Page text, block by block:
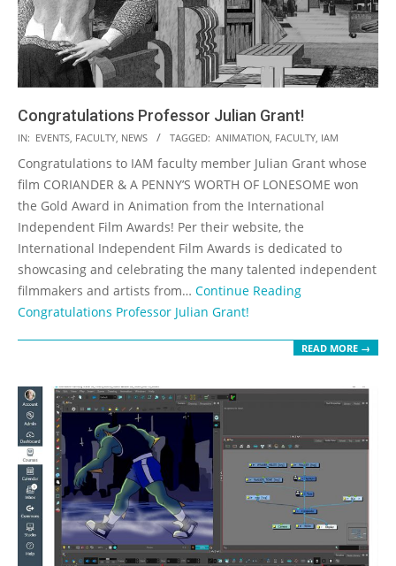
Congratulations Professor Julian Grant!
2020-
07-
16
IN: EVENTS FACULTY NEWS TAGGED: ANIMATION FACULTY IAM
Congratulations to IAM faculty member Julian Grant whose
film CORIANDER & A PENNY’S WORTH OF LONESOME won
the Gold Award in Animation from the International
Independent Film Awards! Per their website, the
International Independent Film Awards is dedicated to
showcasing and celebrating the many talented independent
filmmakers and artists from… Continue Reading
Congratulations Professor Julian Grant!
READ MORE →